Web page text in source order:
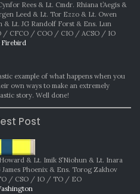
Rees & Lt. Cmdr. Rhiana t’Aegis &
Leed & Lt. Tor Ezzo & Lt. Owen
& Lt. JG Randolf Forst & Ens. Lun
/ CFCO / COO / CIO / ACSO / IO
Firebird
example of what happens when you
own ways to make an extremely
story. Well done!
Post
& Lt. Imik S’Niohun & Lt. Inara
Phoenix & Ens. Torog Zakhov
/ CSO / IO / TO / EO